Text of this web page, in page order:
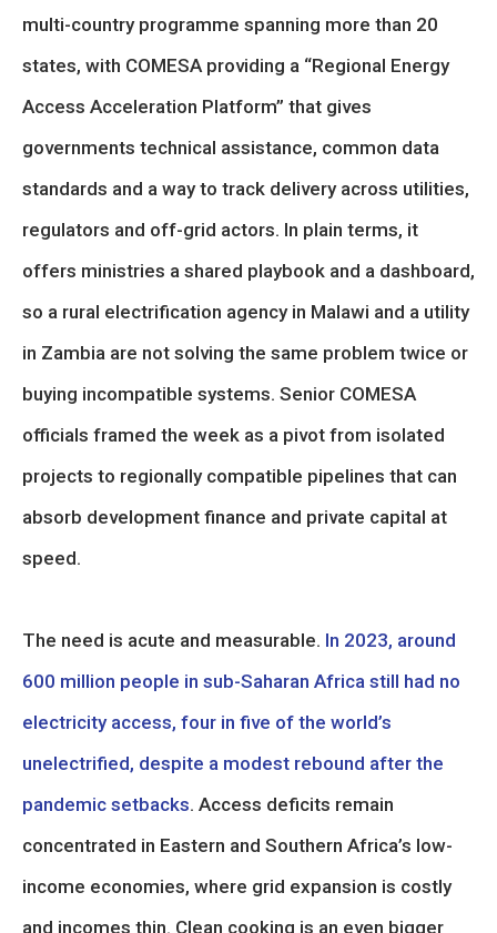
multi-country programme spanning more than 20
states, with COMESA providing a “Regional Energy
Access Acceleration Platform” that gives
governments technical assistance, common data
standards and a way to track delivery across utilities,
regulators and off-grid actors. In plain terms, it
offers ministries a shared playbook and a dashboard,
so a rural electrification agency in Malawi and a utility
in Zambia are not solving the same problem twice or
buying incompatible systems. Senior COMESA
officials framed the week as a pivot from isolated
projects to regionally compatible pipelines that can
absorb development finance and private capital at
speed.
The need is acute and measurable. In 2023, around
600 million people in sub-Saharan Africa still had no
electricity access, four in five of the world’s
unelectrified, despite a modest rebound after the
pandemic setbacks. Access deficits remain
concentrated in Eastern and Southern Africa’s low-
income economies, where grid expansion is costly
and incomes thin. Clean cooking is an even bigger